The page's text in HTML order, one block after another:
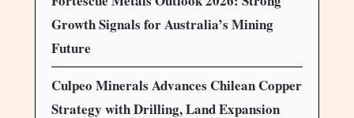
Growth Signals for Australia’s Mining
Future
Culpeo Minerals Advances Chilean Copper
Strategy with Drilling, Land Expansion